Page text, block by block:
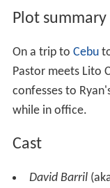
Plot summary
On a trip to Cebu
Pastor meets Lito
confesses to
while in office.
Cast
David Barril